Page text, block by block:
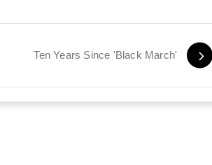
Ten Years Since 'Black March'